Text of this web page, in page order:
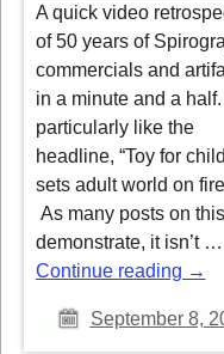
A quick video
of 50 years of
commercials and
in a minute and a half. I
particularly like the
headline, “Toy for
sets adult world on
As many posts on
demonstrate, it isn’t …
Continue reading →
September 8,